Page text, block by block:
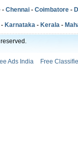
- Chennai - Coimbatore -
- Karnataka - Kerala -
Ads India Free